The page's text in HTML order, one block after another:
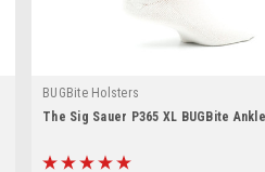
BUGBite Holsters
The Sig Sauer P365 XL BUGBite